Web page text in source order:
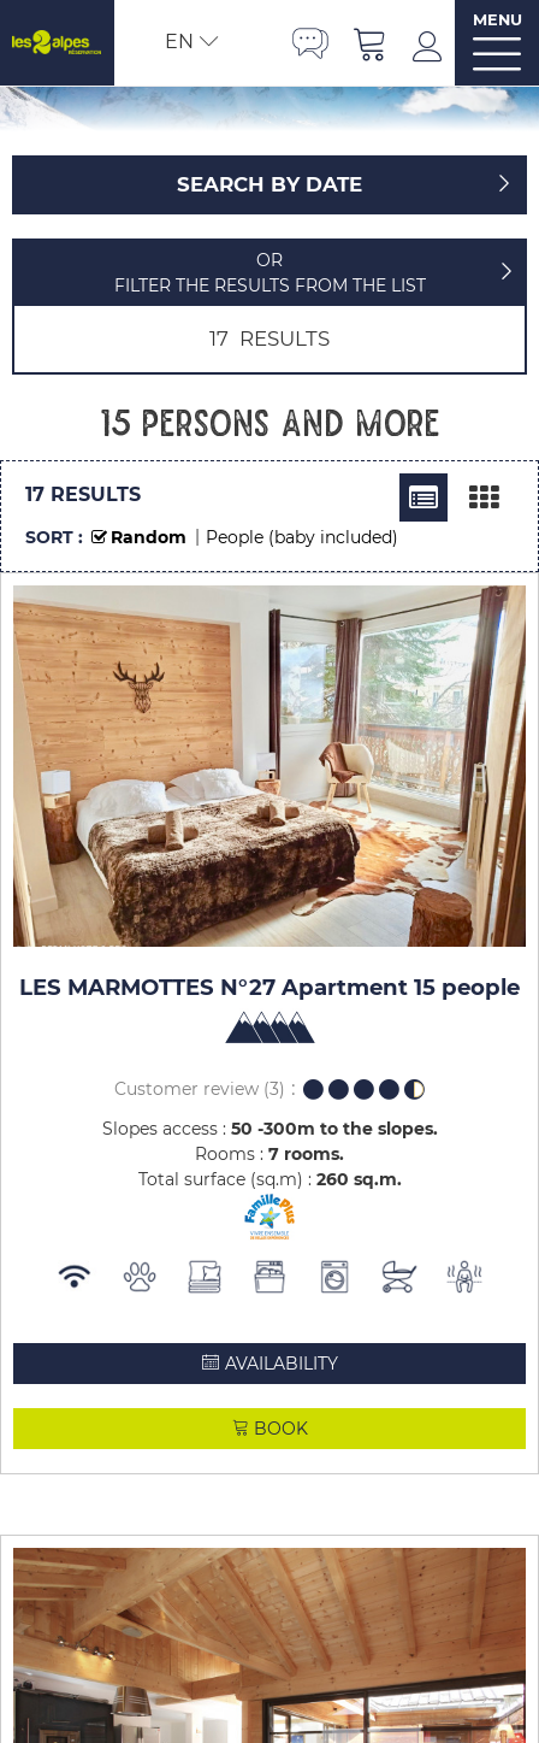
EN
MENU
SEARCH BY DATE
OR
FILTER THE RESULTS FROM THE LIST
17 RESULTS
15 persons and more
17 RESULTS
SORT : Random People (baby included)
LES MARMOTTES N°27 Apartment 15 people
Customer review (3)
Slopes access : 50 -300m to the slopes
Rooms : 7 rooms
Total surface (sq.m) : 260 sq.m
AVAILABILITY
BOOK